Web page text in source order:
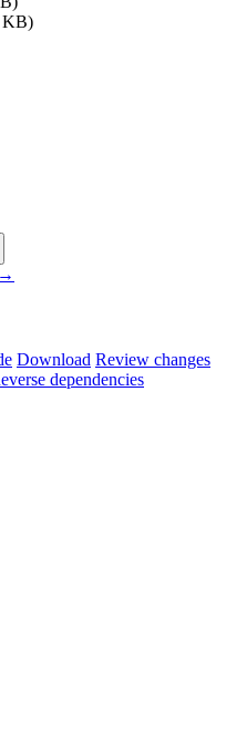
KB)
Download Review changes
dependencies